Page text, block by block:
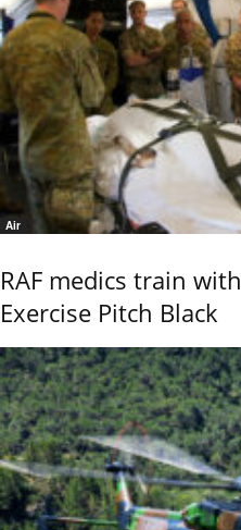
Air
RAF medics train
Exercise Pitch Black